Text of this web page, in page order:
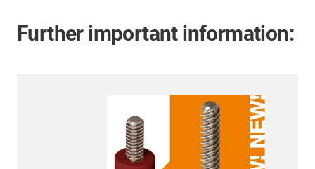
Further important information: